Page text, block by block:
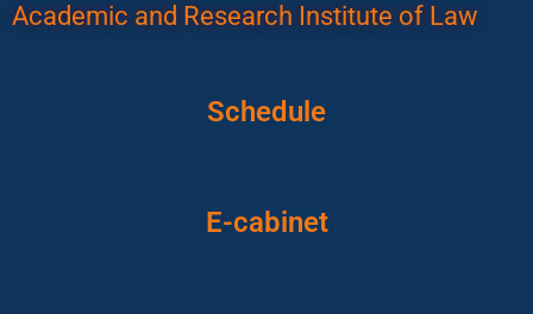
Academic and Research Institute of Law
Schedule
E-cabinet